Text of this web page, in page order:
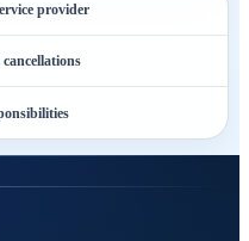
provider